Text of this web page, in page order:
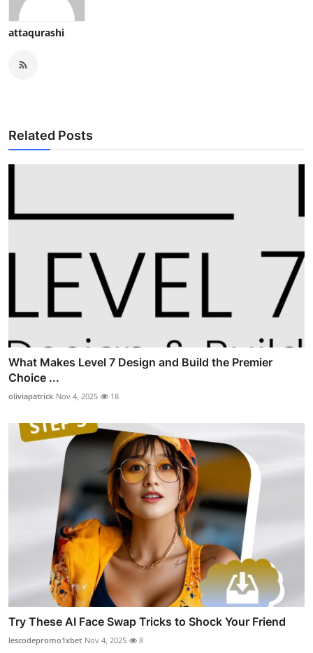
attaqurashi
Related Posts
What Makes Level 7 Design and Build the Premier
Choice ...
oliviapatrick Nov 4, 2025 18
Try These AI Face Swap Tricks to Shock Your Friend
lescodepromo1xbet Nov 4, 2025 8